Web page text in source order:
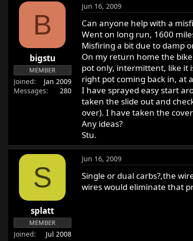
d
a
r
B
bigstu
MEMBER
Joined
Jan 2009
Messages
280
Jun 16, 2009
Can anyone help with a
Went on long run, 1600
Misfiring a bit due to damp
On my return home the
pot only, intermittent, like it
right pot coming back in, at
I have sprayed easy start
taken the slide out and
over). I have taken the
Any ideas?
Stu.
S
splatt
MEMBER
Joined
Jul 2008
Jun 16, 2009
Single or dual carbs?,the
wires would eliminate that